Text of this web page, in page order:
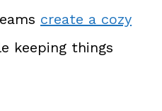
create a cozy
keeping things